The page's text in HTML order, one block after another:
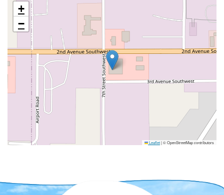
+
−
Leaflet|© OpenStreetMap contributors